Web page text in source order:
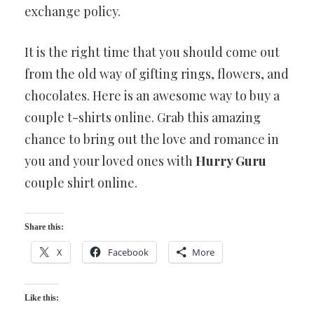
exchange policy.
It is the right time that you should come out
from the old way of gifting rings, flowers, and
chocolates. Here is an awesome way to buy a
couple t-shirts online. Grab this amazing
chance to bring out the love and romance in
you and your loved ones with Hurry Guru
couple shirt online.
Share this:
X Facebook More
Like this: